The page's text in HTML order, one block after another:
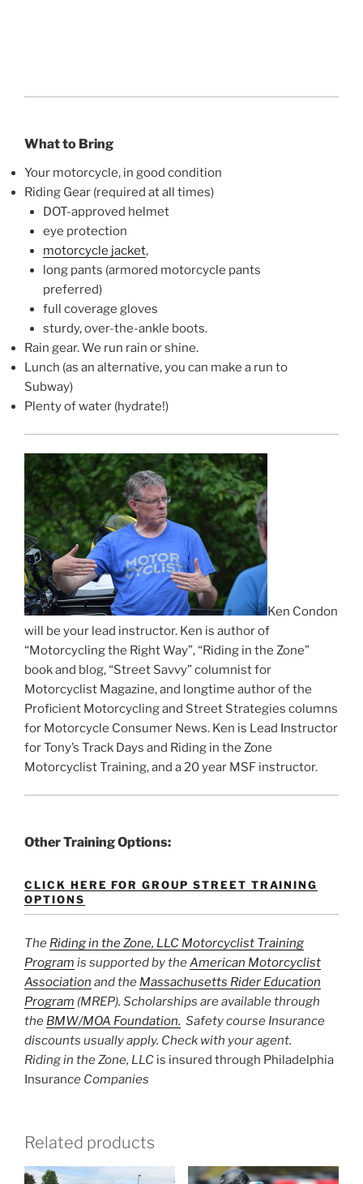
What to Bring
Your motorcycle, in good condition
Riding Gear (required at all times)
DOT-approved helmet
eye protection
motorcycle jacket,
long pants (armored motorcycle pants
preferred)
full coverage gloves
sturdy, over-the-ankle boots.
Rain gear. We run rain or shine.
Lunch (as an alternative, you can make a run to
Subway)
Plenty of water (hydrate!)
Ken Condon
will be your lead instructor. Ken is author of
“Motorcycling the Right Way”, “Riding in the Zone”
book and blog, “Street Savvy” columnist for
Motorcyclist Magazine, and longtime author of the
Proficient Motorcycling and Street Strategies columns
for Motorcycle Consumer News. Ken is Lead Instructor
for Tony’s Track Days and Riding in the Zone
Motorcyclist Training, and a 20 year MSF instructor.
Other Training Options:
CLICK HERE FOR GROUP STREET TRAINING
OPTIONS
The Riding in the Zone, LLC Motorcyclist Training
Program is supported by theAmerican Motorcyclist
Association and the Massachusetts Rider Education
Program (MREP). Scholarships are available through
the BMW/MOA Foundation. Safety course Insurance
discounts usually apply. Check with your agent.
Riding in the Zone, LLC is insured through Philadelphia
Insurance Companies
Related products